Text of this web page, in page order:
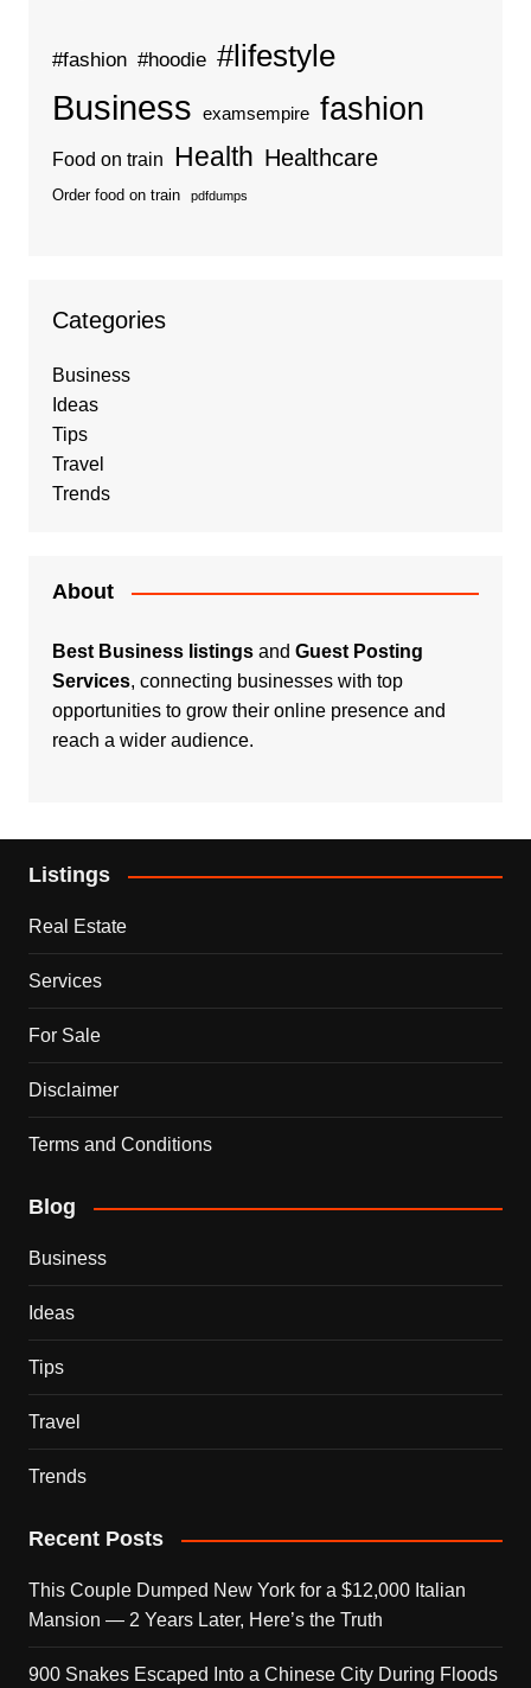
#fashion #hoodie #lifestyle
Business examsempire fashion
Food on train Health Healthcare
Order food on train pdfdumps
Categories
Business
Ideas
Tips
Travel
Trends
About
Best Business listingsand Guest Posting
Services, connecting businesses with top
opportunities to grow their online presence and
reach a wider audience.
Listings
Real Estate
Services
For Sale
Disclaimer
Terms and Conditions
Blog
Business
Ideas
Tips
Travel
Trends
Recent Posts
This Couple Dumped New York for a $12,000 Italian
Mansion — 2 Years Later, Here’s the Truth
900 Snakes Escaped Into a Chinese City During Floods